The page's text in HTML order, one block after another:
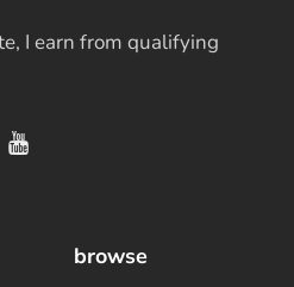
I earn from qualifying
browse